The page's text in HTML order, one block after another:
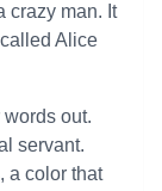
crazy man. It
Alice
out.
servant.
a color that